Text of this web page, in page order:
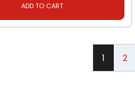
ADD TO CART
1 2